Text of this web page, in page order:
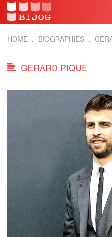
HOME BIOGRAPHIES
GERARD PIQUE